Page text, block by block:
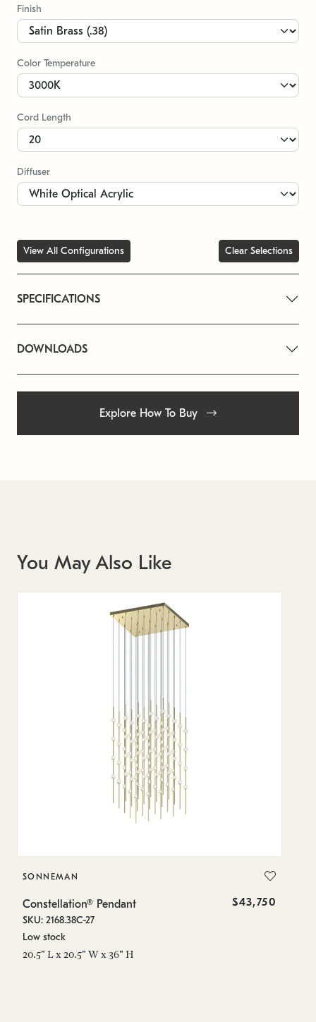
Finish
Color Temperature
Cord Length
Diffuser
View All Configurations Clear Selections
SPECIFICATIONS
DOWNLOADS
Explore How To Buy
You May Also Like
SONNEMAN
Constellation® Pendant $43,750
SKU: 2168.38C-27
Low stock
20.5" L x 20.5" W x 36" H